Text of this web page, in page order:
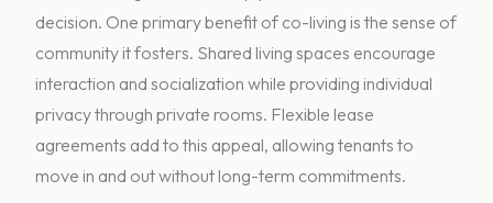
decision. One primary benefit of co-living is the sense of
community it fosters. Shared living spaces encourage
interaction and socialization while providing individual
privacy through private rooms. Flexible lease
agreements add to this appeal, allowing tenants to
move in and out without long-term commitments.